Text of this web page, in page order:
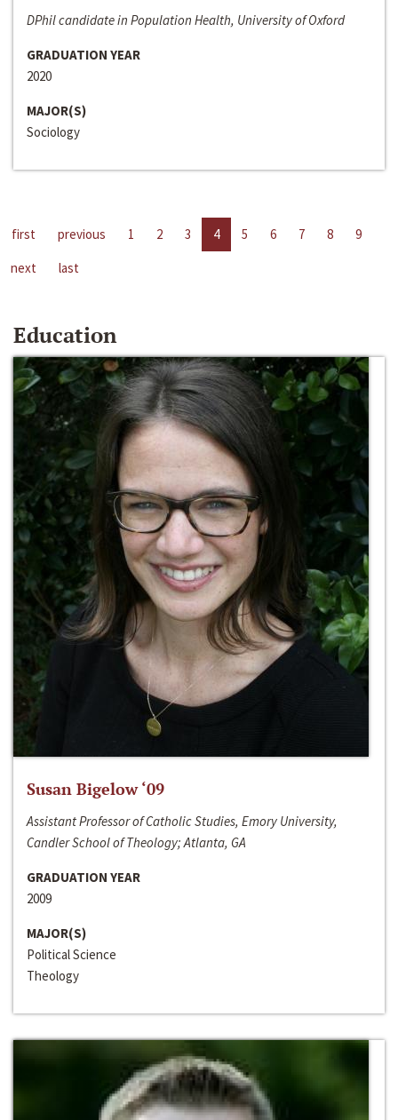
DPhil candidate in Population Health, University of Oxford
GRADUATION YEAR
2020
MAJOR(S)
Sociology
first previous 1 2 3 4 5 6 7 8
9
next
last
Education
Susan Bigelow ‘09
Assistant Professor of Catholic Studies, Emory University,
Candler School of Theology; Atlanta, GA
GRADUATION YEAR
2009
MAJOR(S)
Political Science
Theology